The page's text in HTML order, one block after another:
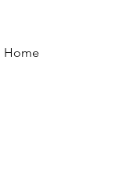
Home